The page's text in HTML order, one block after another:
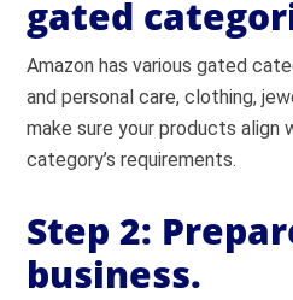
gated
Amazon has various gated
and personal care, clothing,
make sure your products align
category’s requirements.
Step 2:
business.